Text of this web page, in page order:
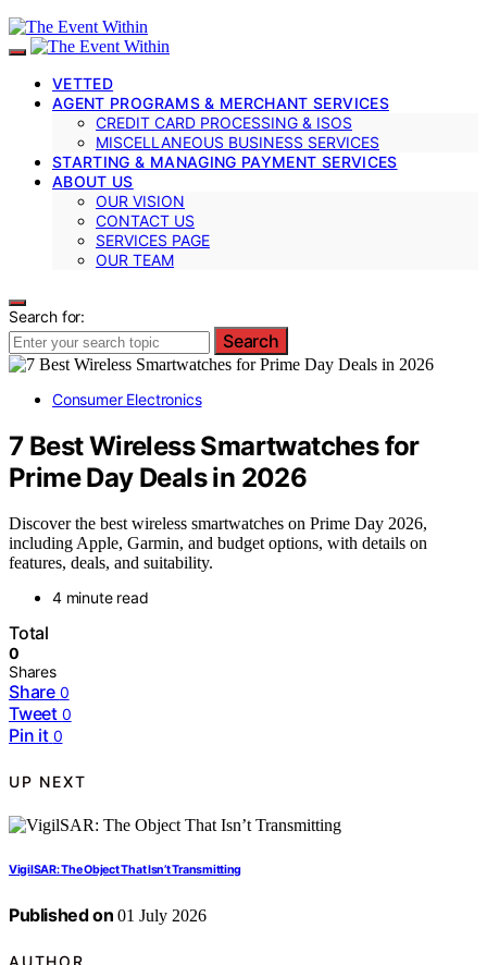
VETTED
AGENT PROGRAMS & MERCHANT SERVICES
CREDIT CARD PROCESSING & ISOS
MISCELLANEOUS BUSINESS SERVICES
STARTING & MANAGING PAYMENT SERVICES
ABOUT US
OUR VISION
CONTACT US
SERVICES PAGE
OUR TEAM
Search for:
Search
Consumer Electronics
7 Best Wireless Smartwatches for
Prime Day Deals in 2026
Discover the best wireless smartwatches on Prime Day 2026,
including Apple, Garmin, and budget options, with details on
features, deals, and suitability.
4 minute read
Total
0
Shares
Share 0
Tweet 0
Pin it 0
UP NEXT
VigilSAR: The Object That Isn’t Transmitting
Published on 01 July 2026
AUTHOR